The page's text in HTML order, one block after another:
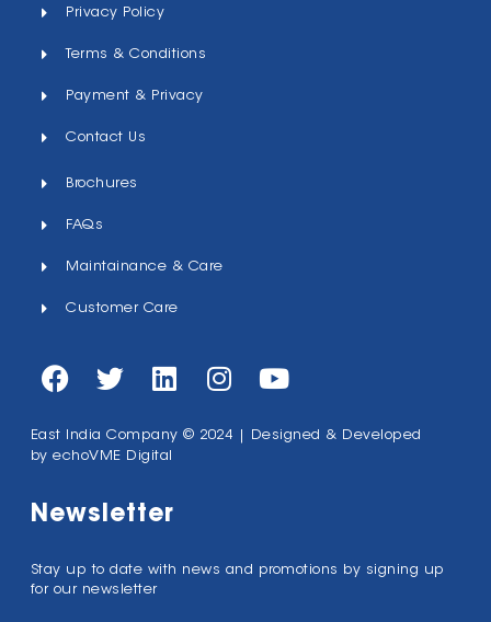
Privacy Policy
Terms & Conditions
Payment & Privacy
Contact Us
Brochures
FAQs
Maintainance & Care
Customer Care
East India Company © 2024 | Designed & Developed
byechoVME Digital
Newsletter
Stay up to date with news and promotions by signing up
for our newsletter